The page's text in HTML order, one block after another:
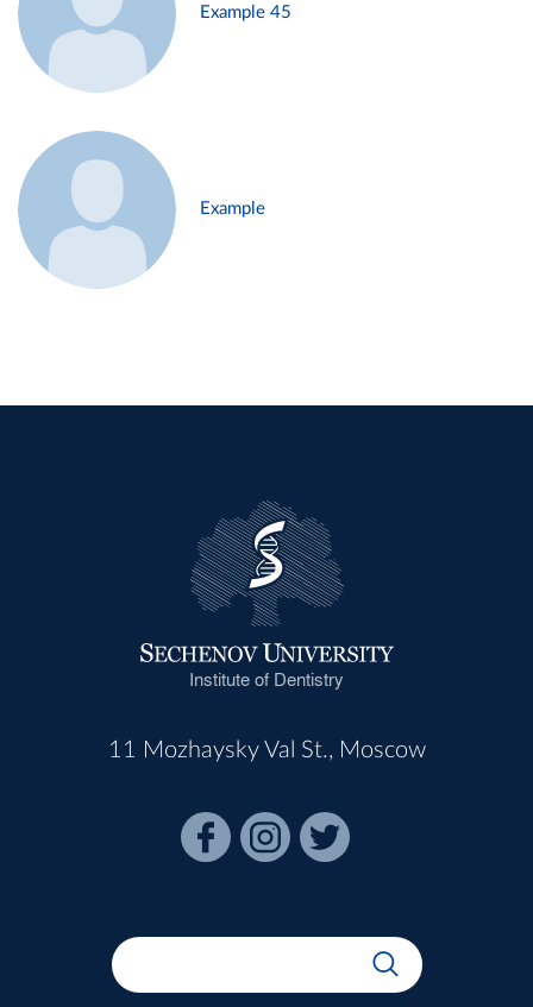
Example 45
Example
Institute of Dentistry
11 Mozhaysky Val St., Moscow